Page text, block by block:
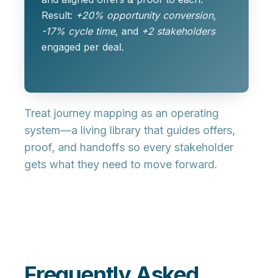
Result: +20% opportunity conversion,
-17% cycle time, and +2 stakeholders
engaged per deal.
Treat journey mapping as an operating
system—a living library that guides offers,
proof, and handoffs so every stakeholder
gets what they need to move forward.